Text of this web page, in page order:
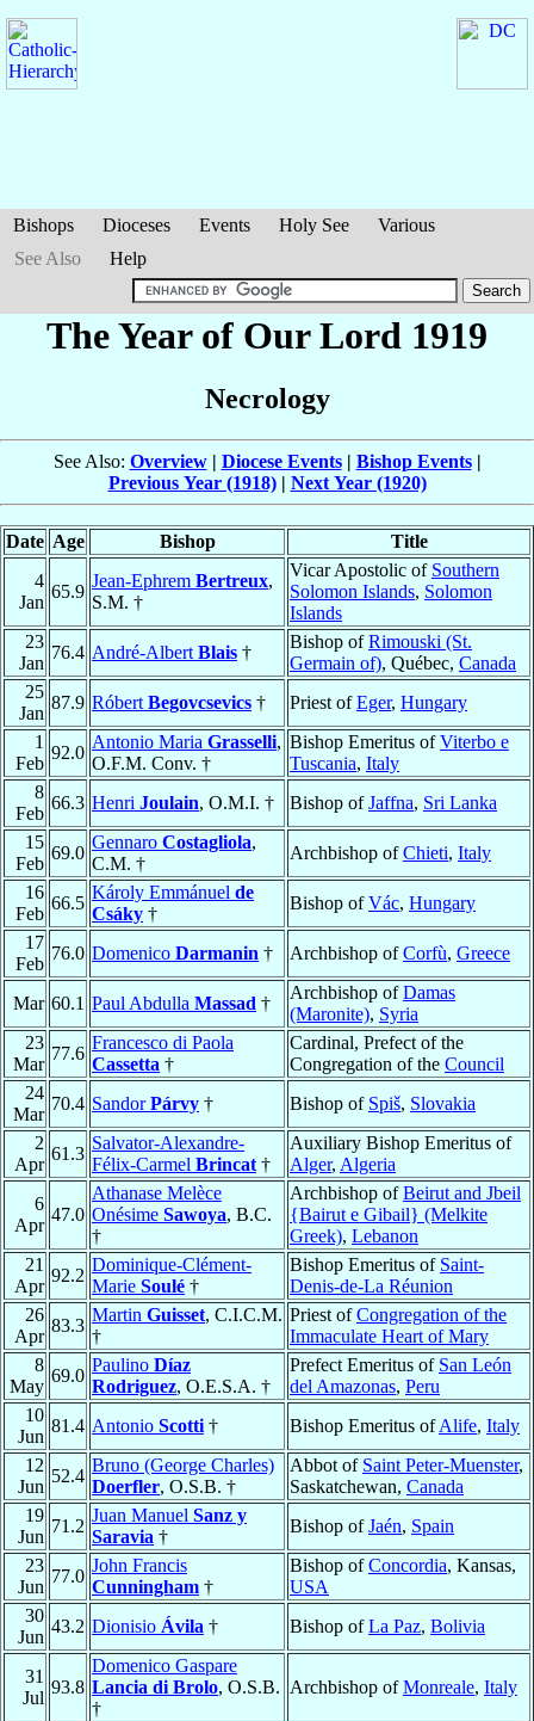
Bishops Dioceses Events Holy See
Various
See Also
Help
The Year of Our Lord 1919
Necrology
See Also: Overview| Diocese Events| Bishop Events|
Previous Year (1918)| Next Year (1920)
Date Age Bishop
Title
4
Jan
65.9
Jean-Ephrem Bertreux,
S.M. †
Vicar Apostolic of Southern
Solomon Islands, Solomon
Islands
23
Jan
76.4 André-Albert Blais †
Bishop ofRimouski (St.
Germain of), Québec, Canada
25
Jan
87.9 Róbert Begovcsevics † Priest ofEger, Hungary
1
Feb
92.0
Antonio Maria Grasselli,
O.F.M. Conv. †
Bishop Emeritus ofViterbo e
Tuscania, Italy
8
Feb
66.3 Henri Joulain, O.M.I. † Bishop ofJaffna, Sri Lanka
15
Feb
69.0
Gennaro Costagliola,
C.M. †
Archbishop ofChieti, Italy
16
Feb
66.5
Károly Emmánuel de
Csáky †
Bishop ofVác, Hungary
17
Feb
76.0 Domenico Darmanin † Archbishop ofCorfù, Greece
Mar 60.1 Paul Abdulla Massad †
Archbishop ofDamas
(Maronite), Syria
23
Mar
77.6
Francesco di Paola
Cassetta †
Cardinal, Prefect of the
Congregation of the Council
24
Mar
70.4 SandorPárvy † Bishop of Spiš, Slovakia
2
Apr
61.3
Salvator-Alexandre-
Félix-Carmel Brincat †
Auxiliary Bishop Emeritus of
Alger, Algeria
6
Apr
47.0
Athanase Melèce
Onésime Sawoya, B.C.
†
Archbishop ofBeirut and Jbeil
{Bairut e Gibail} (Melkite
Greek), Lebanon
21
Apr
92.2
Dominique-Clément-
Marie Soulé †
Bishop Emeritus of Saint-
Denis-de-La Réunion
26
Apr
83.3
Martin Guisset, C.I.C.M.
†
Priest ofCongregation of the
Immaculate Heart of Mary
8
May
69.0
Paulino Díaz
Rodriguez, O.E.S.A. †
Prefect Emeritus of San León
del Amazonas, Peru
10
Jun
81.4 Antonio Scotti † Bishop Emeritus ofAlife, Italy
12
Jun
52.4
Bruno (George Charles)
Doerfler, O.S.B. †
Abbot of Saint Peter-Muenster,
Saskatchewan, Canada
19
Jun
71.2
Juan Manuel Sanz y
Saravia †
Bishop ofJaén, Spain
23
Jun
77.0
John Francis
Cunningham †
Bishop ofConcordia, Kansas,
USA
30
Jun
43.2 Dionisio Ávila † Bishop ofLa Paz, Bolivia
31
Jul
93.8
Domenico Gaspare
Lancia di Brolo, O.S.B.
†
Archbishop ofMonreale, Italy